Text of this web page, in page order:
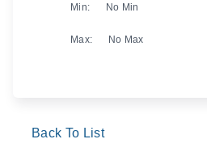
Min: No Min
Max: No Max
Back To List